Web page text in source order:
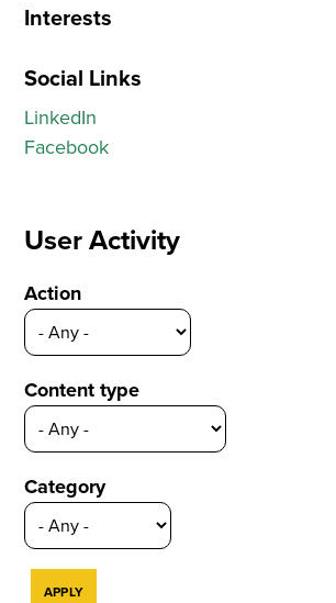
Interests
Social Links
LinkedIn
Facebook
User Activity
Action
Content type
Category